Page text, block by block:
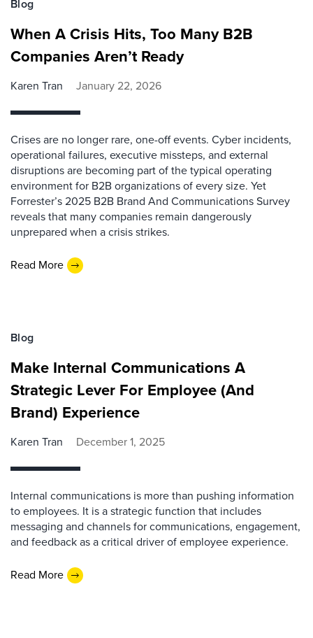
Blog
When A Crisis Hits, Too Many B2B
Companies Aren’t Ready
Karen Tran January 22, 2026
Crises are no longer rare, one-off events. Cyber incidents,
operational failures, executive missteps, and external
disruptions are becoming part of the typical operating
environment for B2B organizations of every size. Yet
Forrester’s 2025 B2B Brand And Communications Survey
reveals that many companies remain dangerously
unprepared when a crisis strikes.
Read More
Blog
Make Internal Communications A
Strategic Lever For Employee (And
Brand) Experience
Karen Tran December 1, 2025
Internal communications is more than pushing information
to employees. It is a strategic function that includes
messaging and channels for communications, engagement,
and feedback as a critical driver of employee experience.
Read More